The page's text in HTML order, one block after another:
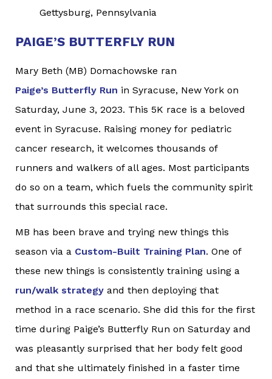
Gettysburg, Pennsylvania
PAIGE’S BUTTERFLY RUN
Mary Beth (MB) Domachowske ran
Paige’s Butterfly Run in Syracuse, New York on
Saturday, June 3, 2023. This 5K race is a beloved
event in Syracuse. Raising money for pediatric
cancer research, it welcomes thousands of
runners and walkers of all ages. Most participants
do so on a team, which fuels the community spirit
that surrounds this special race.
MB has been brave and trying new things this
season via a Custom-Built Training Plan. One of
these new things is consistently training using a
run/walk strategyand then deploying that
method in a race scenario. She did this for the first
time during Paige’s Butterfly Run on Saturday and
was pleasantly surprised that her body felt good
and that she ultimately finished in a faster time